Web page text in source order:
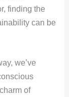
finding the
can be
we’ve
of